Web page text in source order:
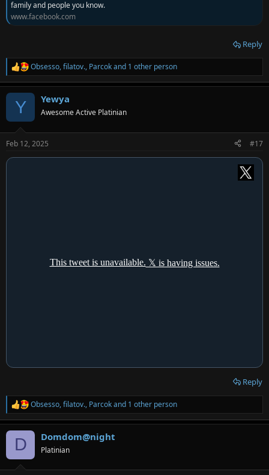
family and people you know.
www.facebook.com
Reply
R
e
a
s
:
Obsesso,filatov., Parcokand 1 other person
Y Yewya
Awesome Active Platinian
Feb 12, 2025 #17
Reply
R
e
a
Obsesso,filatov., Parcokand 1 other person
D Domdom@night
Platinian